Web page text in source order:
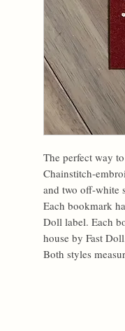
The perfect way
Chainstitch-
and two off-white
Each bookmark
Doll label. Each
house by Fast
Both styles